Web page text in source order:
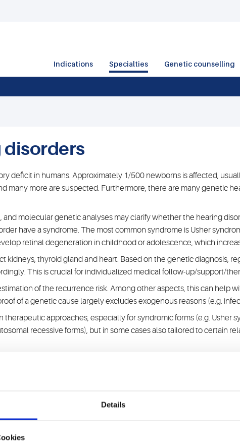
Details
Indications Specialties Genetic counselling
disorders
deficit in humans. Approximately 1/500 newborns is affected,
many more are suspected. Furthermore, there are many genetic
molecular genetic analyses may clarify whether the hearing
have a syndrome. The most common syndrome is Usher
retinal degeneration in childhood or adolescence, which
kidneys, thyroid gland and heart. Based on the genetic diagnosis,
This is crucial for individualized medical follow-up/support/
of the recurrence risk. Among other aspects, this can help
of a genetic cause largely excludes exogenous reasons (e.g.
therapeutic approaches, especially for syndromic forms (e.g. Usher
recessive forms), but in some cases also tailored to certain
of high-throughput sequencing and genomic structural analysis to
research on hereditary hearing disorders for more than 25 years